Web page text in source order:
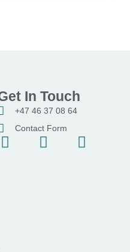
In Touch
+47 46 37 08 64
Contact Form
F
I
Y